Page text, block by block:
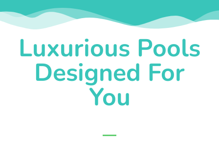
Luxurious Pools
Designed For
You